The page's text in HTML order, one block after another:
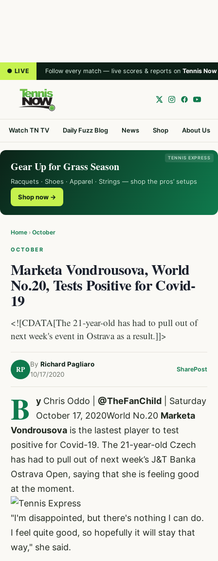
● LIVE Follow every match — live scores & reports on Tennis Now
Watch TN TV Daily Fuzz Blog News Shop About Us
TENNIS EXPRESS
Gear Up for Grass Season
Racquets · Shoes · Apparel · Strings — shop the pros’ setups
Shop now →
Home › October
OCTOBER
Marketa Vondrousova, World
No.20, Tests Positive for Covid-
19
<![CDATA[The 21-year-old has had to pull out of
next week's event in Ostrava as a result.]]>
RP
By Richard Pagliaro
10/17/2020
SharePost
B y Chris Oddo | @TheFanChild
| Saturday
October 17, 2020World No.20 Marketa
Vondrousova is the lastest player to test
positive for Covid-19. The 21-year-old Czech
has had to pull out of next week’s J&T Banka
Ostrava Open, saying that she is feeling good
at the moment.
"I'm disappointed, but there's nothing I can do.
I feel quite good, so hopefully it will stay that
way," she said.